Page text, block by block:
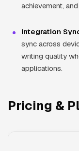
achievement,
Integration
sync across
writing quality
applications.
Pricing &